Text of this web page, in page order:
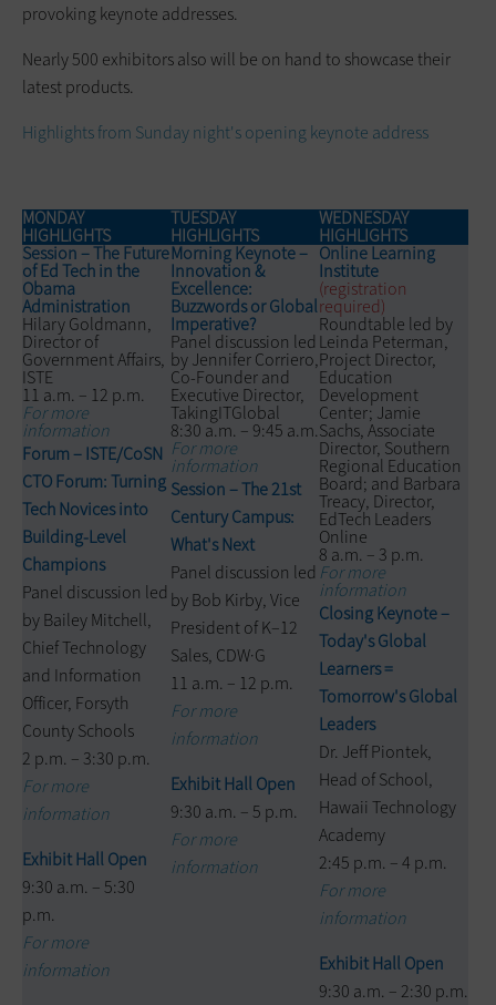
provoking keynote addresses.
Nearly 500 exhibitors also will be on hand to showcase their
latest products.
Highlights from Sunday night's opening keynote address
MONDAY
HIGHLIGHTS
TUESDAY
HIGHLIGHTS
WEDNESDAY
HIGHLIGHTS
Session – The Future
of Ed Tech in the
Obama
Administration
Hilary Goldmann,
Director of
Government Affairs,
ISTE
11 a.m. – 12 p.m.
For more
information
Forum – ISTE/CoSN
CTO Forum: Turning
Tech Novices into
Building-Level
Champions
Panel discussion led
by Bailey Mitchell,
Chief Technology
and Information
Officer, Forsyth
County Schools
2 p.m. – 3:30 p.m.
For more
information
Exhibit Hall Open
9:30 a.m. – 5:30
p.m.
For more
information
Morning Keynote –
Innovation &
Excellence:
Buzzwords or Global
Imperative?
Panel discussion led
by Jennifer Corriero,
Co-Founder and
Executive Director,
TakingITGlobal
8:30 a.m. – 9:45 a.m.
For more
information
Session – The 21st
Century Campus:
What's Next
Panel discussion led
by Bob Kirby, Vice
President of K–12
Sales, CDW·G
11 a.m. – 12 p.m.
For more
information
Exhibit Hall Open
9:30 a.m. – 5 p.m.
For more
information
Online Learning
Institute
(registration
required)
Roundtable led by
Leinda Peterman,
Project Director,
Education
Development
Center; Jamie
Sachs, Associate
Director, Southern
Regional Education
Board; and Barbara
Treacy, Director,
EdTech Leaders
Online
8 a.m. – 3 p.m.
For more
information
Closing Keynote –
Today's Global
Learners =
Tomorrow's Global
Leaders
Dr. Jeff Piontek,
Head of School,
Hawaii Technology
Academy
2:45 p.m. – 4 p.m.
For more
information
Exhibit Hall Open
9:30 a.m. – 2:30 p.m.